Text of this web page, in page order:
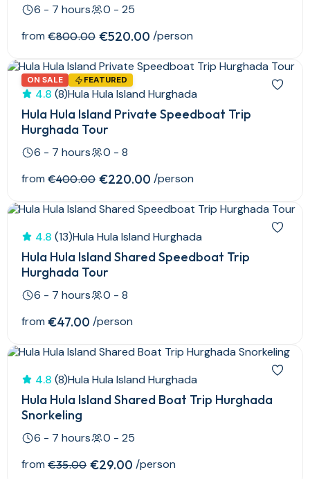
6 - 7 hours
0 - 25
from €800.00 €520.00 /person
ON SALE FEATURED
4.8 (8)Hula Hula Island Hurghada
Hula Hula Island Private Speedboat Trip
Hurghada Tour
6 - 7 hours
0 - 8
from €400.00 €220.00 /person
4.8 (13)Hula Hula Island Hurghada
Hula Hula Island Shared Speedboat Trip
Hurghada Tour
6 - 7 hours
0 - 8
from €47.00 /person
4.8 (8)Hula Hula Island Hurghada
Hula Hula Island Shared Boat Trip Hurghada
Snorkeling
6 - 7 hours
0 - 25
from €35.00 €29.00 /person